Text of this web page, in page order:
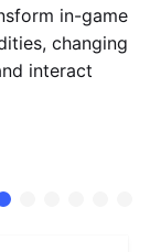
in-game
changing
interact